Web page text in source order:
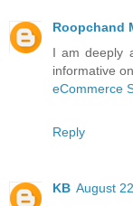
Roopchand
I am deeply
informative
eCommerce
Reply
KB August